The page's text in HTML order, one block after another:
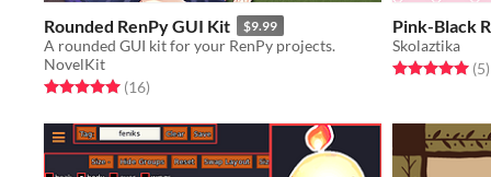
Rounded RenPy GUI Kit $9.99
A rounded GUI kit for your RenPy projects.
NovelKit
Rated 5.0 out of 5 stars
(16total ratings
)
Pink-Black
Skolaztika
Rated 5.0 out(5)